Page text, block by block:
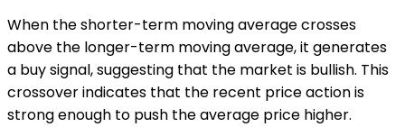
When the shorter-term moving average crosses
above the longer-term moving average, it generates
a buy signal, suggesting that the market is bullish. This
crossover indicates that the recent price action is
strong enough to push the average price higher.